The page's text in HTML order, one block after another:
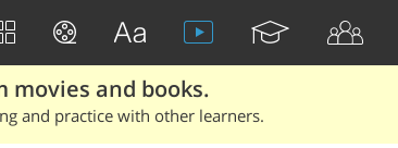
movies and books.
and practice with other learners.